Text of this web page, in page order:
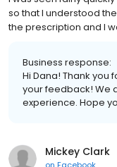
so that I understood
the prescription and I
Business response:
Hi Dana! Thank you
your feedback! We
experience. Hope
Mickey Clark